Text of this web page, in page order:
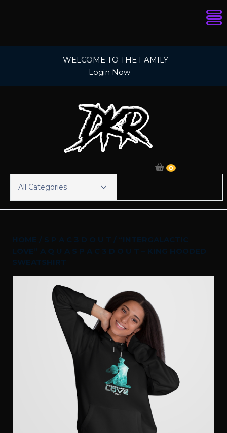
WELCOME TO THE FAMILY
Login Now
0
All Categories
HOME / S P A C 3 D O U T / “INTERGALACTIC
LOVE” A Q U A S P A C 3 D O U T – KING HOODED
SWEATSHIRT